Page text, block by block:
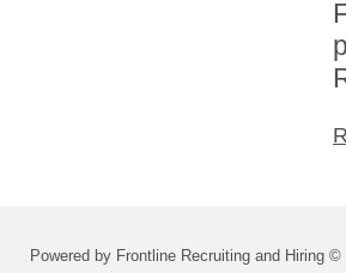
Powered by Frontline Recruiting and Hiring ©